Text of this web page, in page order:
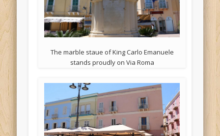
The marble staue of King Carlo Emanuele
stands proudly on Via Roma